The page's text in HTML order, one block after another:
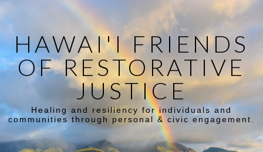
HAWAI'I FRIENDS
OF RESTORATIVE
JUSTICE
Healing and resiliency for individuals and
communities through personal & civic engagement.